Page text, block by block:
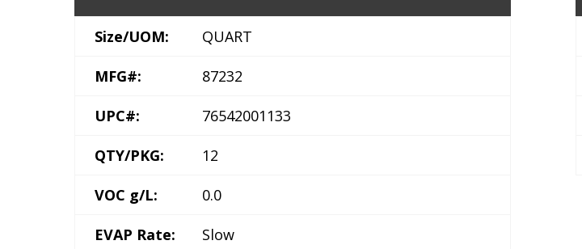
Size/UOM: QUART
MFG#: 87232
UPC#: 76542001133
QTY/PKG: 12
VOC g/L: 0.0
EVAP Rate: Slow